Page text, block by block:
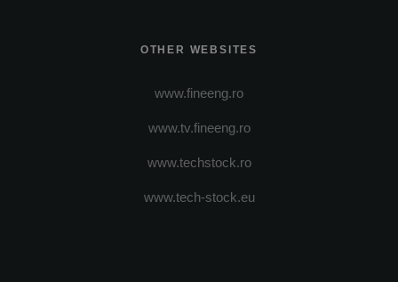
OTHER WEBSITES
www.fineeng.ro
www.tv.fineeng.ro
www.techstock.ro
www.tech-stock.eu